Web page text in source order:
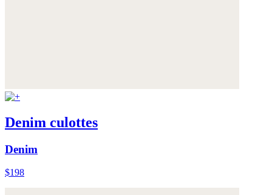
Denim culottes
Denim
$198